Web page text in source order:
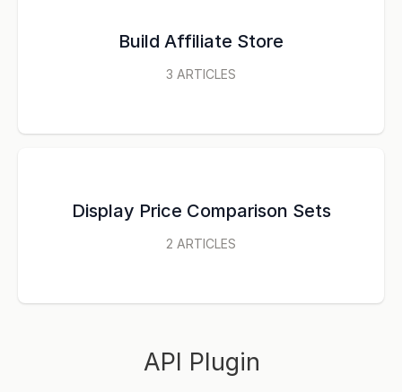
Build Affiliate Store
3 ARTICLES
Display Price Comparison Sets
2 ARTICLES
API Plugin